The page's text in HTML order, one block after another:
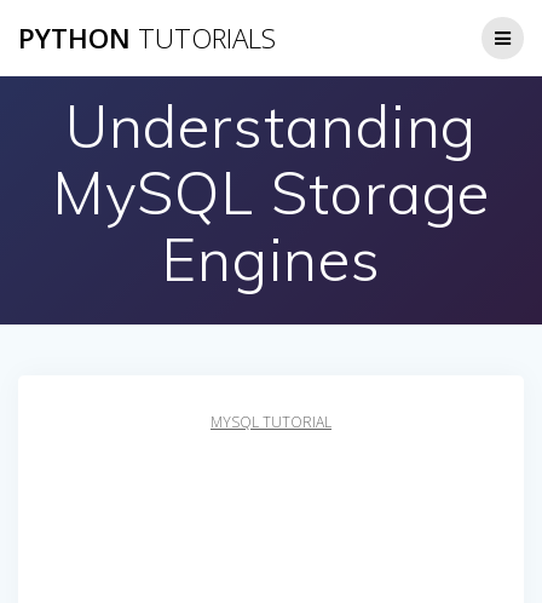
to
PYTHON TUTORIALS
Understanding
MySQL Storage
Engines
MYSQL TUTORIAL